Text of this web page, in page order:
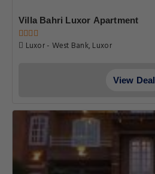
Villa Bahri Luxor Apartment
Luxor - West Bank, Luxor
View Deal